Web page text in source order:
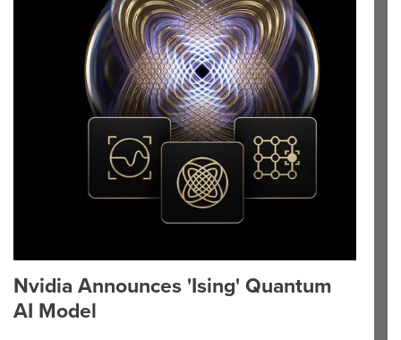
Nvidia Announces 'Ising' Quantum
AI Model